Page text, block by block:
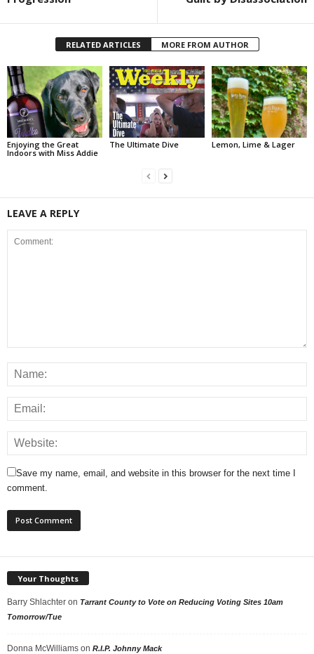
RELATED ARTICLES MORE FROM AUTHOR
Enjoying the Great
Indoors with Miss Addie
The Ultimate Dive Lemon, Lime & Lager
LEAVE A REPLY
Save my name, email, and website in this browser for the next time I
comment.
Your Thoughts
Barry Shlachter on Tarrant County to Vote on Reducing Voting Sites 10am
Tomorrow/Tue
Donna McWilliams on R.I.P. Johnny Mack